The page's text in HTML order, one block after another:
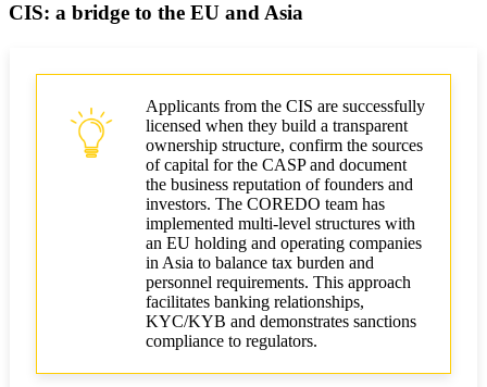
CIS: a bridge to the EU and Asia
Applicants from the CIS are successfully
licensed when they build a transparent
ownership structure, confirm the sources
of capital for the CASP and document
the business reputation of founders and
investors. The COREDO team has
implemented multi-level structures with
an EU holding and operating companies
in Asia to balance tax burden and
personnel requirements. This approach
facilitates banking relationships,
KYC/KYB and demonstrates sanctions
compliance to regulators.